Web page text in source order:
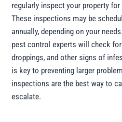
regularly inspect your property
These inspections may be
annually, depending on your
pest control experts will check
droppings, and other signs of
is key to preventing larger
inspections are the best way to
escalate.